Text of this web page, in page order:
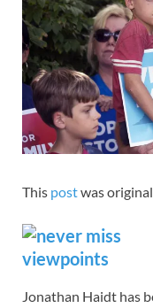
This postwas
Jonathan Haidt has